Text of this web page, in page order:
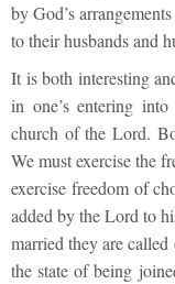
by God’s
to their husbands and
It is both interesting
in one’s entering
church of the Lord.
We must exercise the
exercise freedom of
added by the Lord to
married they are
the state of being